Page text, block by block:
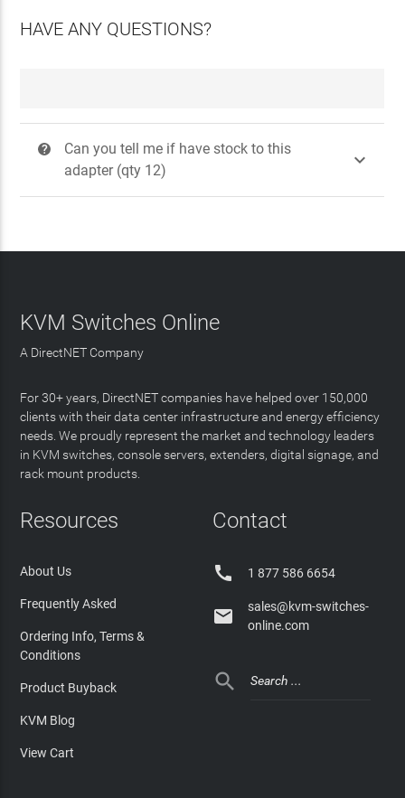
HAVE ANY QUESTIONS?
?
Can you tell me if have stock to this
adapter (qty 12)

KVM Switches Online
A DirectNET Company
For 30+ years, DirectNET companies have helped over 150,000
clients with their data center infrastructure and energy efficiency
needs. We proudly represent the market and technology leaders
in KVM switches, console servers, extenders, digital signage, and
rack mount products.
Resources
About Us
Frequently Asked
Ordering Info, Terms &
Conditions
Product Buyback
KVM Blog
View Cart
Contact
 1 877 586 6654

sales@kvm-switches-
online.com
